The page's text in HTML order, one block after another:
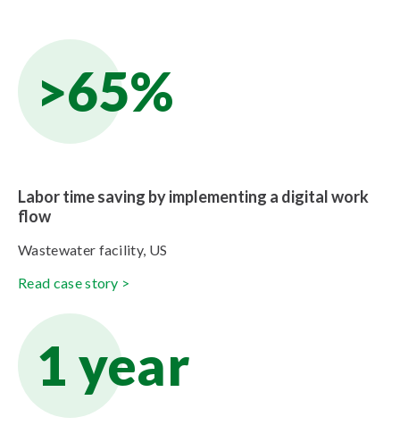
>65%
Labor time saving by implementing a digital work
flow
Wastewater facility, US
Read case story >
1 year